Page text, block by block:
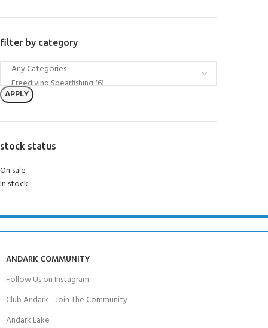
filter by category
APPLY
stock status
On sale
In stock
ANDARK COMMUNITY
Follow Us on Instagram
Club Andark - Join The Community
Andark Lake